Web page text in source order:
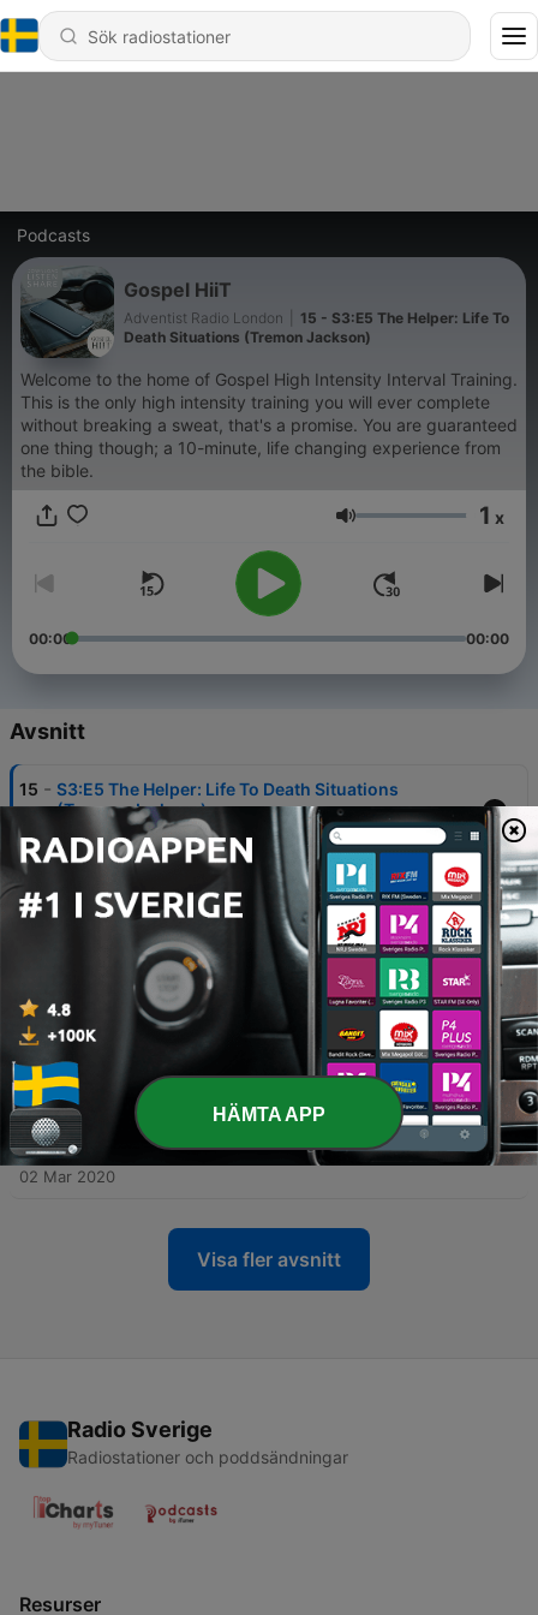
Podcasts
Gospel HiiT
Adventist Radio London
15 - S3:E5 The Helper: Life To
Death Situations (Tremon Jackson)
Welcome to the home of Gospel High Intensity Interval Training.
This is the only high intensity training you will ever complete
without breaking a sweat, that's a promise. You are guaranteed
one thing though; a 10-minute, life changing experience from
the bible.
Volym 1 x
00:00 00:00
Avsnitt
15 - S3:E5 The Helper: Life To Death Situations
(Tremon Jackson)
02 Mar 2020
S3:E4 The Helper: Call-out (Tremon Jackson)
02 Mar 2020
S3:E3 The Rescuer: I Need Help (Tremon Jackson)
12 - S3:E2 The Rescuer: Help Me Believe (Tremon
Jackson)
02 Mar 2020
11 - S3:E1 The Rescuer: My Testimony (Tremon
Jackson)
02 Mar 2020
Visa fler avsnitt
Radio Sverige
Radiostationer och poddsändningar
Resurser
HÄMTA APP